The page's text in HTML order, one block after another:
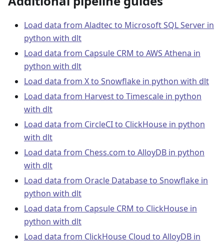
Load data from Aladtec to Microsoft SQL Server in
python with dlt
Load data from Capsule CRM to AWS Athena in
python with dlt
Load data from X to Snowflake in python with dlt
Load data from Harvest to Timescale in python
with dlt
Load data from CircleCI to ClickHouse in python
with dlt
Load data from Chess.com to AlloyDB in python
with dlt
Load data from Oracle Database to Snowflake in
python with dlt
Load data from Capsule CRM to ClickHouse in
python with dlt
Load data from ClickHouse Cloud to AlloyDB in